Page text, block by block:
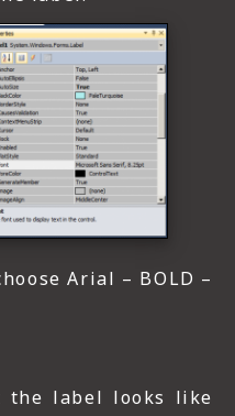
Arial – BOLD –
the label looks like